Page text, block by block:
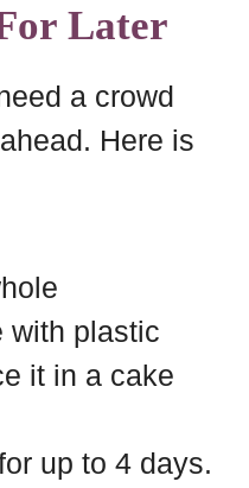
Later
a crowd
Here is
with plastic
it in a cake
up to 4 days.